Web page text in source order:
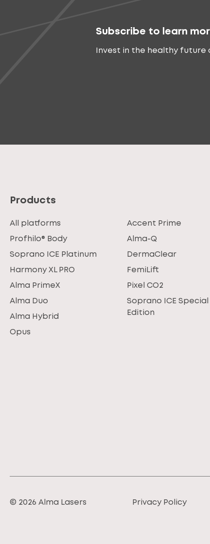
Subscribe to learn
Invest in the healthy future
Products
All platforms
Profhilo® Body
Soprano ICE Platinum
Harmony XL PRO
Alma PrimeX
Alma Duo
Alma Hybrid
Opus
Accent Prime
Alma-Q
DermaClear
FemiLift
Pixel CO2
Soprano ICE Special
Edition
© 2026 Alma Lasers Privacy Policy